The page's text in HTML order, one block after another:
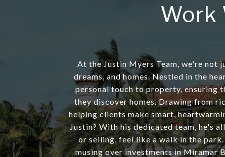
Work
At the Justin Myers Team, we're not
dreams, and homes. Nestled in the
personal touch to property, ensuring
they discover homes. Drawing from
helping clients make smart,
Justin? With his dedicated team, he's
or selling, feel like a walk in the
musing over investments in Miramar